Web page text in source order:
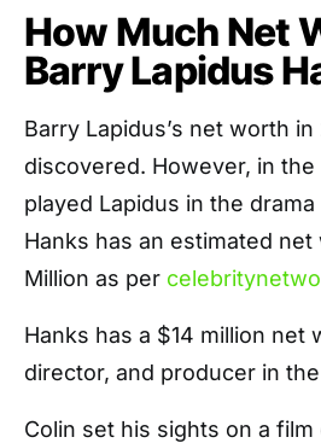
How Much Net
Barry Lapidus
Barry Lapidus’s net worth
discovered. However, in
played Lapidus in the drama
Hanks has an estimated
Million as per
Hanks has a $14 million net
director, and producer in
Colin set his sights on a